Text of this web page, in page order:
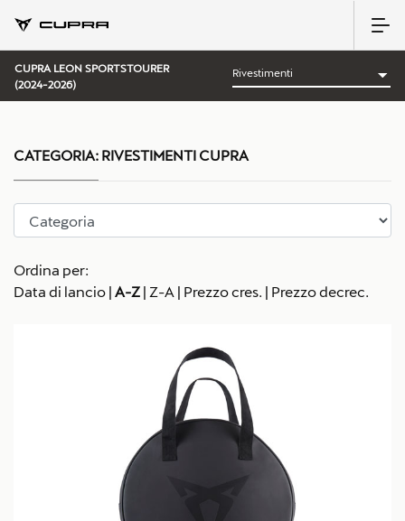
CUPRA LEON SPORTSTOURER
(2024-2026)
Ordina per:
Data di lancio | A-Z | Z-A | Prezzo cres. | Prezzo decrec.
CATEGORIA: RIVESTIMENTI CUPRA